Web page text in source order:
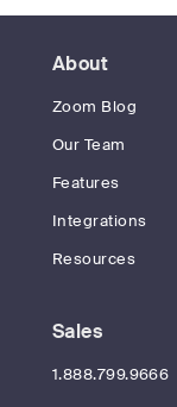
About
Zoom Blog
Our Team
Features
Integrations
Resources
Sales
1.888.799.9666